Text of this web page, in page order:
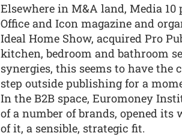
Elsewhere in M&A land, Media 10
Office and Icon magazine and
Ideal Home Show, acquired Pro
kitchen, bedroom and bathroom
synergies, this seems to have
step outside publishing for a
In the B2B space, Euromoney
of a number of brands, opened
of it, a sensible, strategic fit.